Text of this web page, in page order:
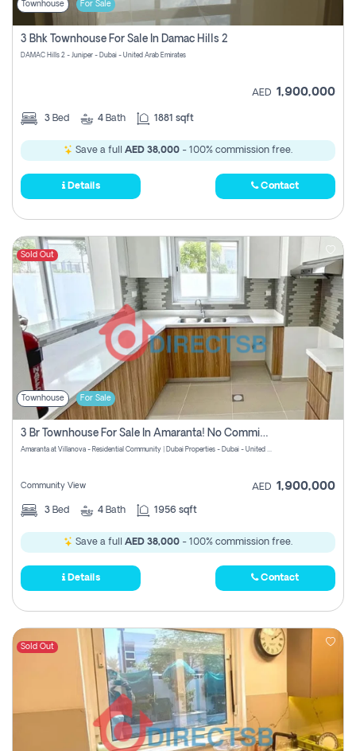
Townhouse For Sale
3 Bhk Townhouse For Sale In Damac Hills 2
DAMAC Hills 2 - Juniper - Dubai - United Arab Emirates
AED 1,900,000
3 Bed 4 Bath 1881 sqft
Save a full AED 38,000 - 100% commission free.
Details Contact
Sold Out
Townhouse For Sale
3 Br Townhouse For Sale In Amaranta! No Commission!
Amaranta at Villanova - Residential Community | Dubai Properties - Dubai - United Arab Emirates
Community View AED 1,900,000
3 Bed 4 Bath 1956 sqft
Save a full AED 38,000 - 100% commission free.
Details Contact
Sold Out